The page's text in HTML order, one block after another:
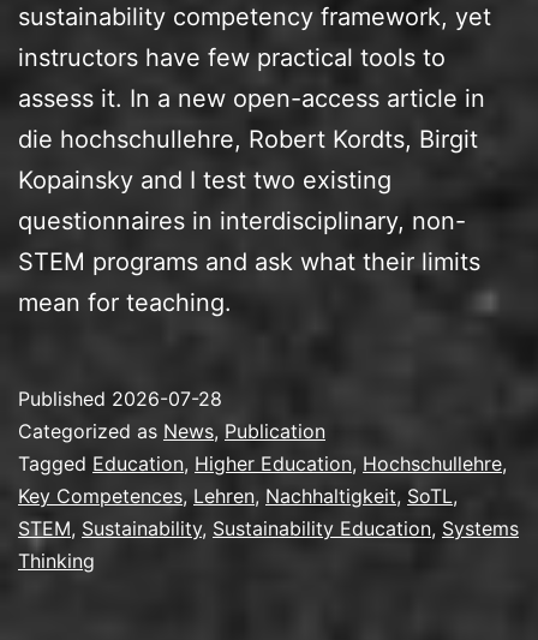
sustainability competency framework, yet
instructors have few practical tools to
assess it. In a new open-access article in
die hochschullehre, Robert Kordts, Birgit
Kopainsky and I test two existing
questionnaires in interdisciplinary, non-
STEM programs and ask what their limits
mean for teaching.
Published 2026-07-28
Categorized as News, Publication
Tagged Education, Higher Education, Hochschullehre,
Key Competences, Lehren, Nachhaltigkeit, SoTL,
STEM, Sustainability, Sustainability Education, Systems
Thinking